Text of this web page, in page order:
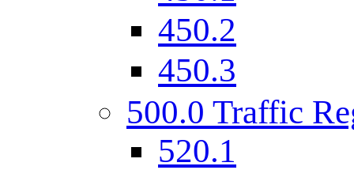
450.2
450.3
500.0 Traffic
520.1